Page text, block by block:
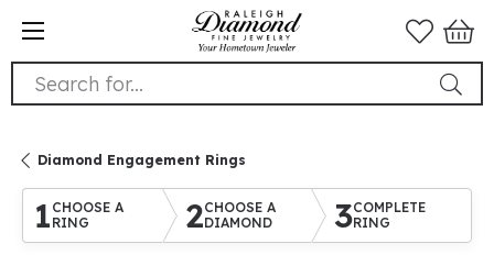
Search for...
Diamond Engagement Rings
1 CHOOSE A
RING
2CHOOSE A
DIAMOND
3COMPLETE
RING